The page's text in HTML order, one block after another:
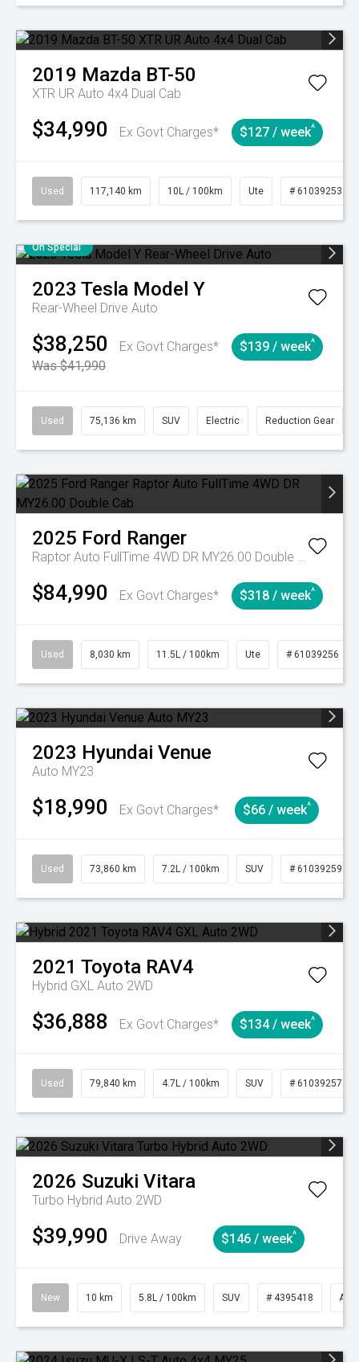
2019 Mazda BT-50
XTR UR Auto 4x4 Dual Cab
$34,990 Ex Govt Charges* $127 / week^
Used 117,140 km 10L / 100km Ute # 61039253
On Special
2023 Tesla Model Y
Rear-Wheel Drive Auto
$38,250
Ex Govt Charges*
Was $41,990
$139 / week^
Used 75,136 km SUV Electric Reduction Gear
2025 Ford Ranger
Raptor Auto FullTime 4WD DR MY26.00 Double Cab
$84,990 Ex Govt Charges* $318 / week^
Used 8,030 km 11.5L / 100km Ute # 61039256
2023 Hyundai Venue
Auto MY23
$18,990 Ex Govt Charges* $66 / week^
Used 73,860 km 7.2L / 100km SUV # 61039259
2021 Toyota RAV4
Hybrid GXL Auto 2WD
$36,888 Ex Govt Charges* $134 / week^
Used 79,840 km 4.7L / 100km SUV # 61039257
2026 Suzuki Vitara
Turbo Hybrid Auto 2WD
$39,990 Drive Away $146 / week^
New 10 km 5.8L / 100km SUV # 4395418